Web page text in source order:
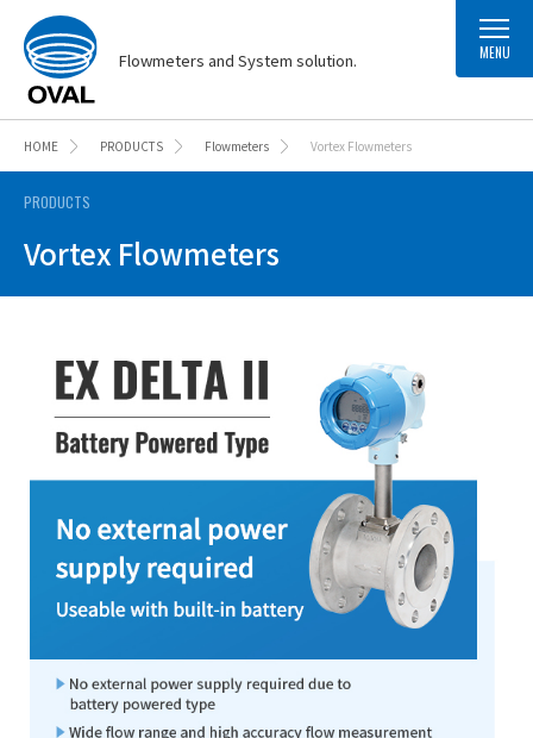
Flowmeters and System solution. MENU
HOME PRODUCTS Flowmeters Vortex Flowmeters
PRODUCTS
Vortex Flowmeters